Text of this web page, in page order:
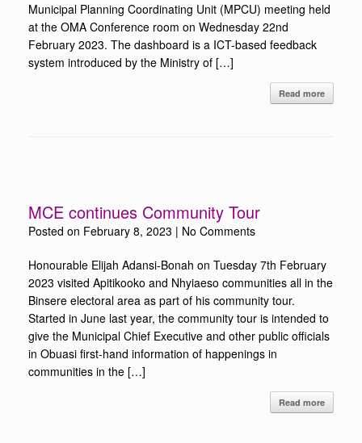
Municipal Planning Coordinating Unit (MPCU) meeting held
at the OMA Conference room on Wednesday 22nd
February 2023. The dashboard is a ICT-based feedback
system introduced by the Ministry of […]
Read more
MCE continues Community Tour
Posted on February 8, 2023 | No Comments
Honourable Elijah Adansi-Bonah on Tuesday 7th February
2023 visited Apitikooko and Nhyiaeso communities all in the
Binsere electoral area as part of his community tour.
Started in June last year, the community tour is intended to
give the Municipal Chief Executive and other public officials
in Obuasi first-hand information of happenings in
communities in the […]
Read more